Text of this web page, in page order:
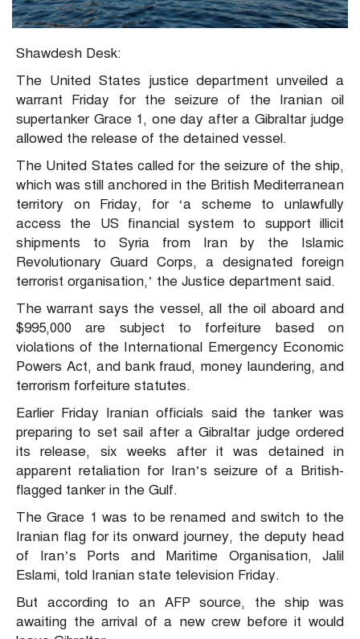
Shawdesh Desk:
The United States justice department unveiled a
warrant Friday for the seizure of the Iranian oil
supertanker Grace 1, one day after a Gibraltar judge
allowed the release of the detained vessel.
The United States called for the seizure of the ship,
which was still anchored in the British Mediterranean
territory on Friday, for ‘a scheme to unlawfully
access the US financial system to support illicit
shipments to Syria from Iran by the Islamic
Revolutionary Guard Corps, a designated foreign
terrorist organisation,’ the Justice department said.
The warrant says the vessel, all the oil aboard and
$995,000 are subject to forfeiture based on
violations of the International Emergency Economic
Powers Act, and bank fraud, money laundering, and
terrorism forfeiture statutes.
Earlier Friday Iranian officials said the tanker was
preparing to set sail after a Gibraltar judge ordered
its release, six weeks after it was detained in
apparent retaliation for Iran’s seizure of a British-
flagged tanker in the Gulf.
The Grace 1 was to be renamed and switch to the
Iranian flag for its onward journey, the deputy head
of Iran’s Ports and Maritime Organisation, Jalil
Eslami, told Iranian state television Friday.
But according to an AFP source, the ship was
awaiting the arrival of a new crew before it would